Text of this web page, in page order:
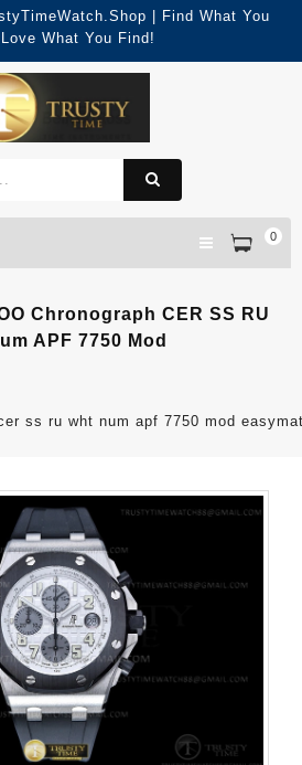
| Find What You
What You Find!
0
Chronograph CER SS RU
APF 7750 Mod
ss ru wht num apf 7750 mod